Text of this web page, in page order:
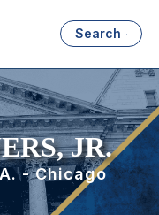
Search
JR.
- Chicago